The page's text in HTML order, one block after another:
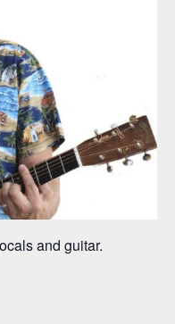
and guitar.